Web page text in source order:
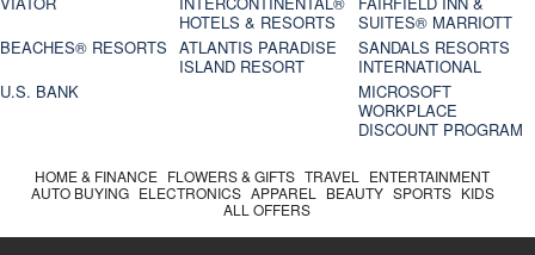
HOTELS & RESORTS
SUITES® MARRIOTT
BEACHES® RESORTS ATLANTIS PARADISE
ISLAND RESORT
SANDALS RESORTS
INTERNATIONAL
U.S. BANK
MICROSOFT
WORKPLACE
DISCOUNT PROGRAM
HOME & FINANCE FLOWERS & GIFTS TRAVEL
ENTERTAINMENT
AUTO BUYING ELECTRONICS APPAREL BEAUTY SPORTS KIDS
ALL OFFERS